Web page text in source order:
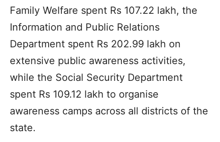
Family Welfare spent Rs 107.22 lakh, the
Information and Public Relations
Department spent Rs 202.99 lakh on
extensive public awareness activities,
while the Social Security Department
spent Rs 109.12 lakh to organise
awareness camps across all districts of the
state.